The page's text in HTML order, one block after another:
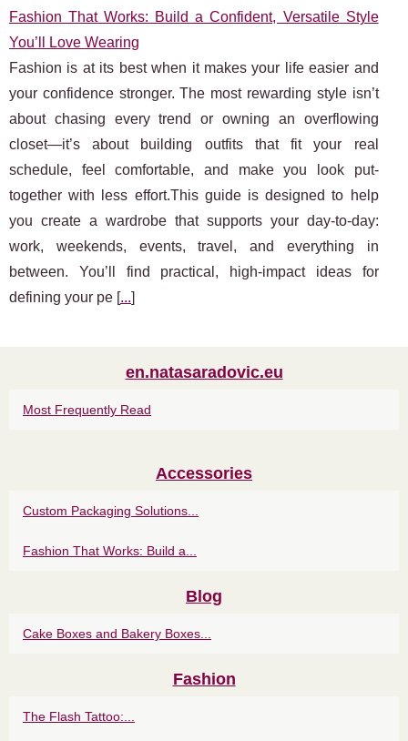
Fashion That Works: Build a Confident, Versatile Style
You’ll Love Wearing
Fashion is at its best when it makes your life easier and
your confidence stronger. The most rewarding style isn’t
about chasing every trend or owning an overflowing
closet—it’s about building outfits that fit your real
schedule, feel comfortable, and make you look put-
together with less effort.This guide is designed to help
you create a wardrobe that supports your day-to-day:
work, weekends, events, travel, and everything in
between. You’ll find practical, high-impact ideas for
defining your pe [...]
en.natasaradovic.eu
Most Frequently Read
Accessories
Custom Packaging Solutions...
Fashion That Works: Build a...
Blog
Cake Boxes and Bakery Boxes...
Fashion
The Flash Tattoo:...